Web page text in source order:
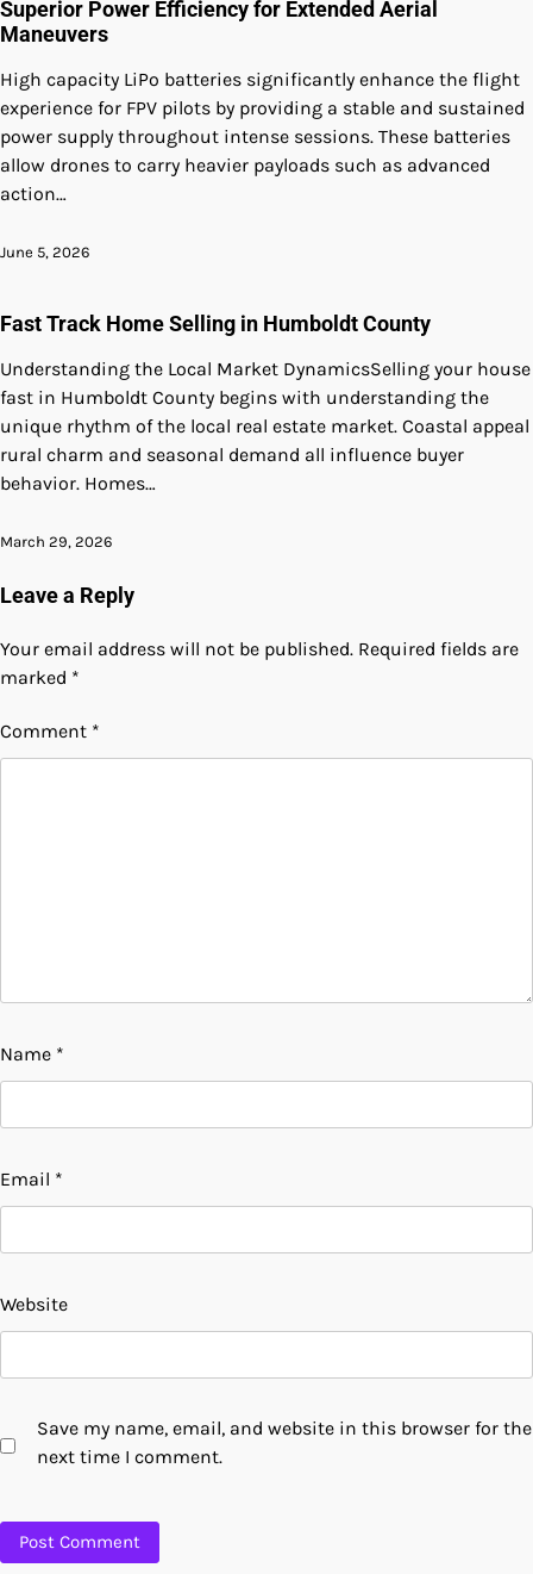
Superior Power Efficiency for Extended Aerial
Maneuvers
High capacity LiPo batteries significantly enhance the flight
experience for FPV pilots by providing a stable and sustained
power supply throughout intense sessions. These batteries
allow drones to carry heavier payloads such as advanced
action…
June 5, 2026
Fast Track Home Selling in Humboldt County
Understanding the Local Market DynamicsSelling your house
fast in Humboldt County begins with understanding the
unique rhythm of the local real estate market. Coastal appeal
rural charm and seasonal demand all influence buyer
behavior. Homes…
March 29, 2026
Leave a Reply
Your email address will not be published. Required fields are
marked *
Comment *
Name *
Email *
Website
Save my name, email, and website in this browser for the
next time I comment.